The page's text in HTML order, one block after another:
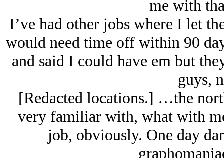
me with
I’ve had other jobs where I let
would need time off within 90
and said I could have em but
guys,
[Redacted locations.] …the
very familiar with, what with
job, obviously. One day